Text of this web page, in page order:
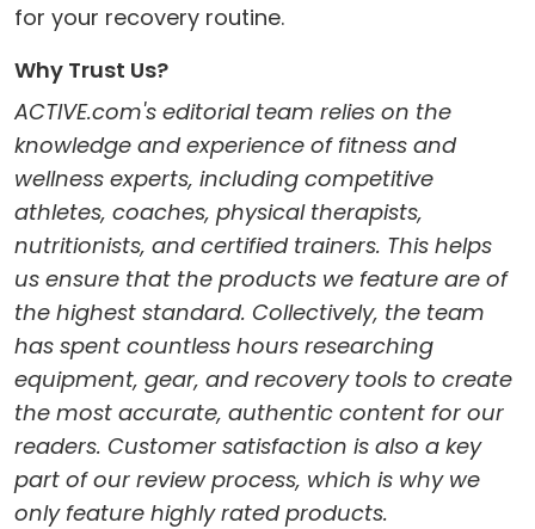
for your recovery routine.
Why Trust Us?
ACTIVE.com's editorial team relies on the
knowledge and experience of fitness and
wellness experts, including competitive
athletes, coaches, physical therapists,
nutritionists, and certified trainers. This helps
us ensure that the products we feature are of
the highest standard. Collectively, the team
has spent countless hours researching
equipment, gear, and recovery tools to create
the most accurate, authentic content for our
readers. Customer satisfaction is also a key
part of our review process, which is why we
only feature highly rated products.